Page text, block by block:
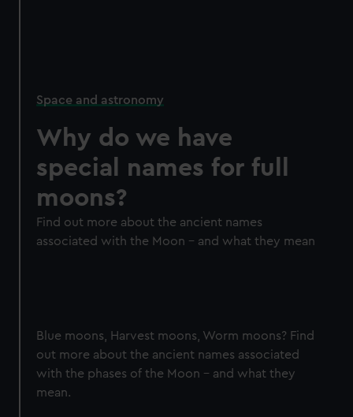
Space and astronomy
Why do we have
special names for full
moons?
Find out more about the ancient names
associated with the Moon - and what they mean
Blue moons, Harvest moons, Worm moons? Find
out more about the ancient names associated
with the phases of the Moon - and what they
mean.